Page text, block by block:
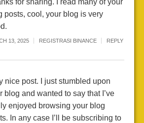
for sharing. I read many of your
posts, cool, your blog is very
13, 2025 REGISTRASI BINANCE REPLY
nice post. I just stumbled upon
blog and wanted to say that I’ve
enjoyed browsing your blog
In any case I’ll be subscribing to